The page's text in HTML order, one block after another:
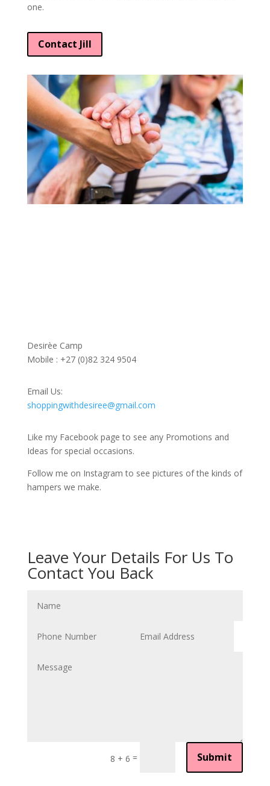
one.
Contact Jill
Desirèe Camp
Mobile : +27 (0)82 324 9504
Email Us:
shoppingwithdesiree@gmail.com
Like my Facebook page to see any Promotions and
Ideas for special occasions.
Follow me on Instagram to see pictures of the kinds of
hampers we make.
Leave Your Details For Us To
Contact You Back
8 + 6 = Submit